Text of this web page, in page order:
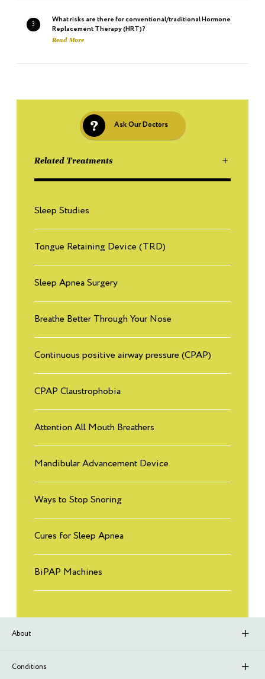
3
What risks are there for conventional/traditional Hormone
Replacement Therapy (HRT)?
Read More
Where do bio-identical hormones come from–what is the
Read More
6 What is the effect of Testosterone therapy on sleep apnea?
Read More
7
8 What are the benefits of testosterone in men?
Ask Our Doctors
Related Treatments
Sleep Studies
Tongue Retaining Device (TRD)
Sleep Apnea Surgery
Breathe Better Through Your Nose
Continuous positive airway pressure (CPAP)
CPAP Claustrophobia
Attention All Mouth Breathers
Mandibular Advancement Device
Ways to Stop Snoring
Cures for Sleep Apnea
BiPAP Machines
About
About Sleep Renewal
Conditions